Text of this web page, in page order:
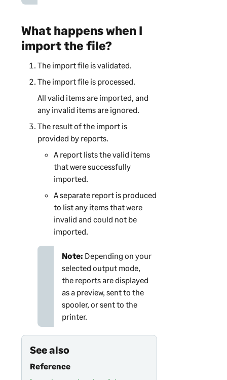
What happens when I
import the file?
The import file is validated.
The import file is processed.
All valid items are imported, and
any invalid items are ignored.
The result of the import is
provided by reports.
A report lists the valid items
that were successfully
imported.
A separate report is produced
to list any items that were
invalid and could not be
imported.
Note: Depending on your
selected output mode,
the reports are displayed
as a preview, sent to the
spooler, or sent to the
printer.
See also
Reference